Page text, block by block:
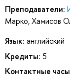
Преподаватели:
Марко,Хамисов
Язык: английский
Кредиты: 5
Контактные